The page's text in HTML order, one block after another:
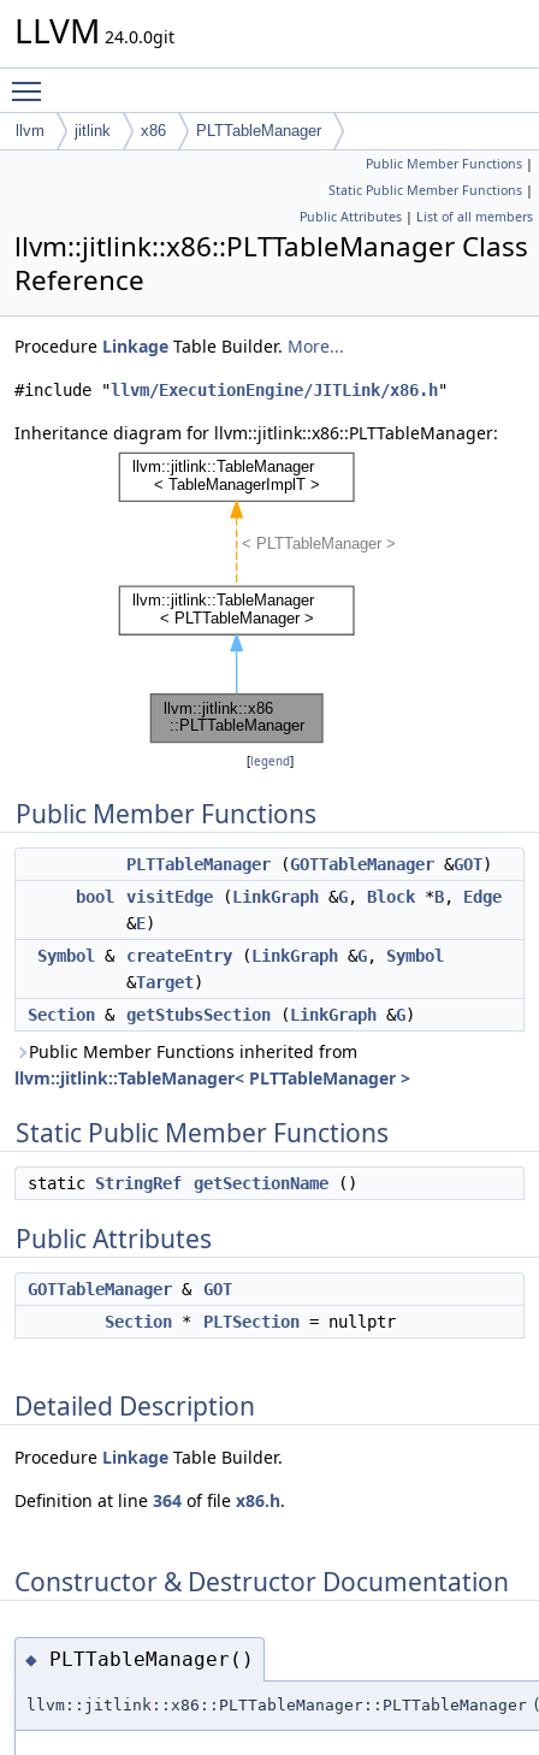
LLVM 24.0.0git
llvm jitlink x86 PLTTableManager
Public Member Functions |
Static Public Member Functions |
Public Attributes | List of all members
llvm::jitlink::x86::PLTTableManager Class
Reference
Procedure Linkage Table Builder. More...
#include "llvm/ExecutionEngine/JITLink/x86.h"
Inheritance diagram for llvm::jitlink::x86::PLTTableManager:
[legend]
Public Member Functions
PLTTableManager (GOTTableManager &GOT)
bool
visitEdge (LinkGraph &G, Block *B, Edge
&E)
Symbol
& createEntry (LinkGraph &G, Symbol
&Target)
Section & getStubsSection (LinkGraph &G)
Public Member Functions inherited from
llvm::jitlink::TableManager< PLTTableManager >
Static Public Member Functions
static StringRef getSectionName ()
Public Attributes
GOTTableManager & GOT
Section * PLTSection = nullptr
Detailed Description
Procedure Linkage Table Builder.
Definition at line 364 of file x86.h.
Constructor & Destructor Documentation
◆ PLTTableManager()
llvm::jitlink::x86::PLTTableManager::PLTTableManager